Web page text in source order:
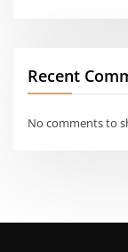
Recent
No comments to